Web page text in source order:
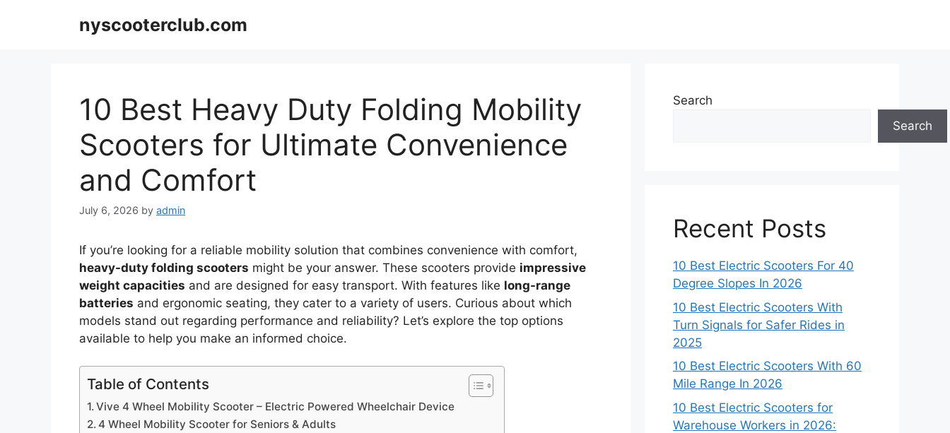
nyscooterclub.com
10 Best Heavy Duty Folding Mobility
Scooters for Ultimate Convenience
and Comfort
July 6, 2026 by admin
If you’re looking for a reliable mobility solution that combines convenience with comfort,
heavy-duty folding scooters might be your answer. These scooters provide impressive
weight capacities and are designed for easy transport. With features like long-range
batteries and ergonomic seating, they cater to a variety of users. Curious about which
models stand out regarding performance and reliability? Let’s explore the top options
available to help you make an informed choice.
Table of Contents
Vive 4 Wheel Mobility Scooter – Electric Powered Wheelchair Device
4 Wheel Mobility Scooter for Seniors & Adults
Search
Search
Recent Posts
10 Best Electric Scooters For 40
Degree Slopes In 2026
10 Best Electric Scooters With
Turn Signals for Safer Rides in
2025
10 Best Electric Scooters With 60
Mile Range In 2026
10 Best Electric Scooters for
Warehouse Workers in 2026: